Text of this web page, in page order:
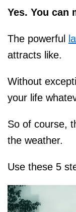
Yes. You can
The powerful
attracts like.
Without
your life
So of course,
the weather.
Use these 5